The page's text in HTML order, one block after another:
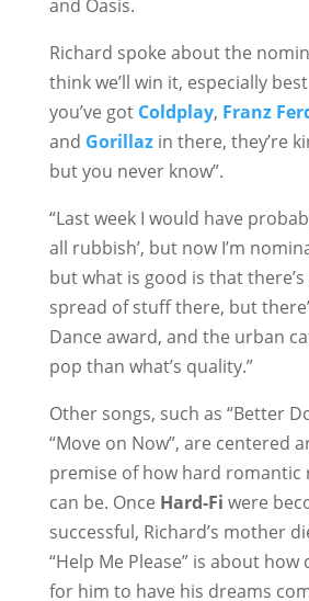
and Oasis.
Richard spoke about the
think we’ll win it, especially
you’ve got Coldplay, Franz
and Gorillazin there, they’re
but you never know”.
“Last week I would have
all rubbish’, but now I’m
but what is good is that
spread of stuff there, but
Dance award, and the urban
pop than what’s quality.”
Other songs, such as “Better
“Move on Now”, are centered
premise of how hard romantic
can be. Once Hard-Fi were
successful, Richard’s mother
“Help Me Please” is about
for him to have his dreams